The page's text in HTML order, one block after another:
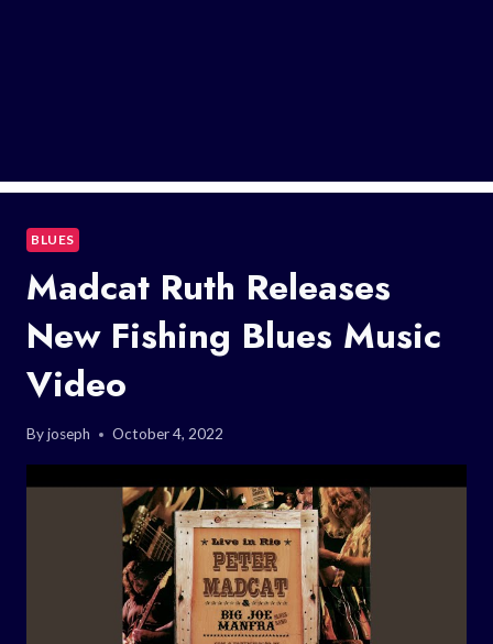
BLUES
Madcat Ruth Releases
New Fishing Blues Music
Video
Byjoseph October 4, 2022